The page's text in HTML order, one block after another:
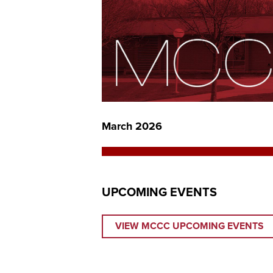
March 2026
UPCOMING EVENTS
VIEW MCCC UPCOMING EVENTS